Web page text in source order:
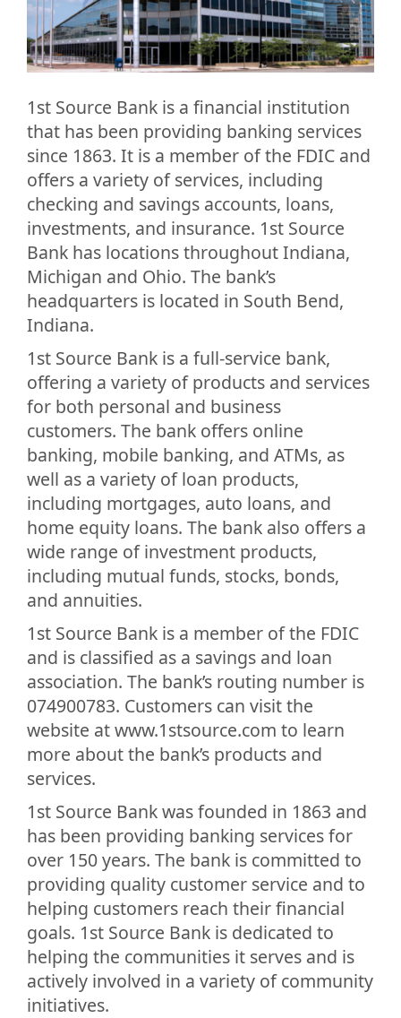
1st Source Bank is a financial institution
that has been providing banking services
since 1863. It is a member of the FDIC and
offers a variety of services, including
checking and savings accounts, loans,
investments, and insurance. 1st Source
Bank has locations throughout Indiana,
Michigan and Ohio. The bank’s
headquarters is located in South Bend,
Indiana.
1st Source Bank is a full-service bank,
offering a variety of products and services
for both personal and business
customers. The bank offers online
banking, mobile banking, and ATMs, as
well as a variety of loan products,
including mortgages, auto loans, and
home equity loans. The bank also offers a
wide range of investment products,
including mutual funds, stocks, bonds,
and annuities.
1st Source Bank is a member of the FDIC
and is classified as a savings and loan
association. The bank’s routing number is
074900783. Customers can visit the
website at www.1stsource.com to learn
more about the bank’s products and
services.
1st Source Bank was founded in 1863 and
has been providing banking services for
over 150 years. The bank is committed to
providing quality customer service and to
helping customers reach their financial
goals. 1st Source Bank is dedicated to
helping the communities it serves and is
actively involved in a variety of community
initiatives.